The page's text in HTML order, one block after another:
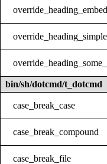
override_heading_simple
bin/sh/dotcmd/t_dotcmd
case_break_case
case_break_compound
case_break_file